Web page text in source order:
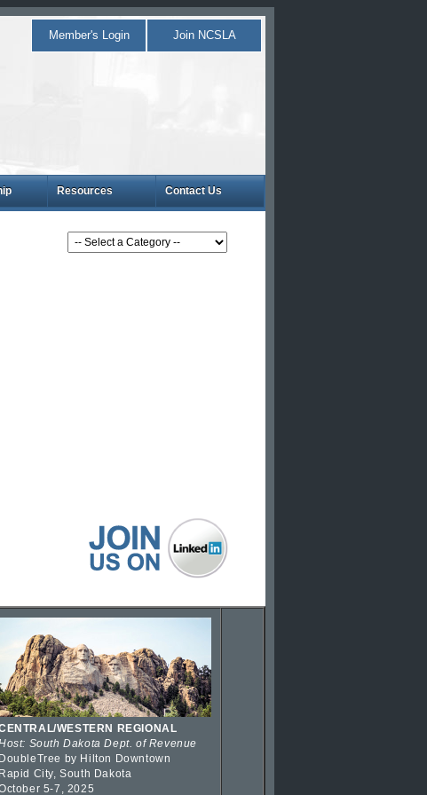
Member's Login Join NCSLA
Resources Contact Us
WESTERN REGIONAL
South Dakota Dept. of Revenue
DoubleTree by Hilton Downtown
Rapid City, South Dakota
5-7, 2025